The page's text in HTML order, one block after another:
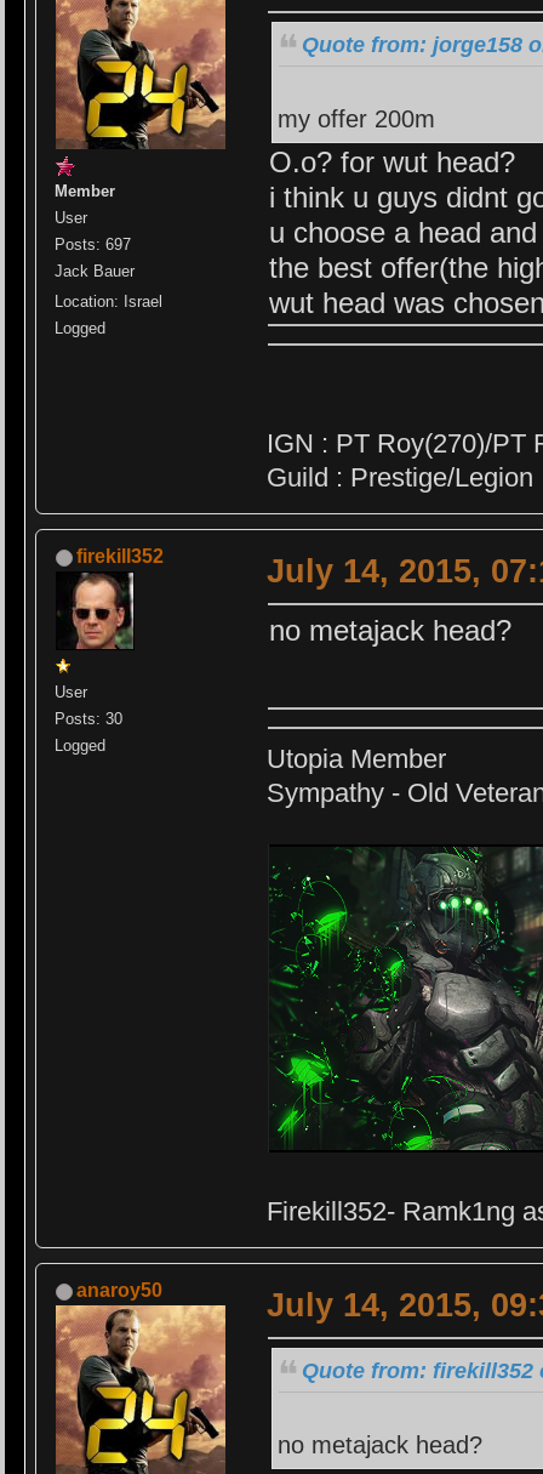
Member
User
Posts: 697
Jack Bauer
Location: Israel
Logged
Quote from: jorge158
my offer 200m
O.o? for wut head?
i think u guys didnt
u choose a head
the best offer(the
wut head was
IGN : PT Roy(270)/PT
Guild : Prestige/Legion
firekill352
User
Posts: 30
Logged
July 14, 2015,
no metajack head?
Utopia Member
Sympathy - Old
Firekill352- Ramk1ng
anaroy50 July 14, 2015,
Quote from: firekill352
no metajack head?